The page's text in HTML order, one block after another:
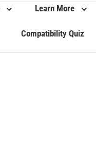
Learn More
Compatibility Quiz